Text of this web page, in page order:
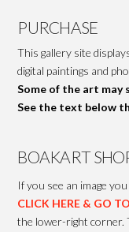
PURCHASE
This gallery site
digital paintings and
Some of the art may
See the text below
BOAKART
If you see an image
CLICK HERE & GO
the lower-right corner.